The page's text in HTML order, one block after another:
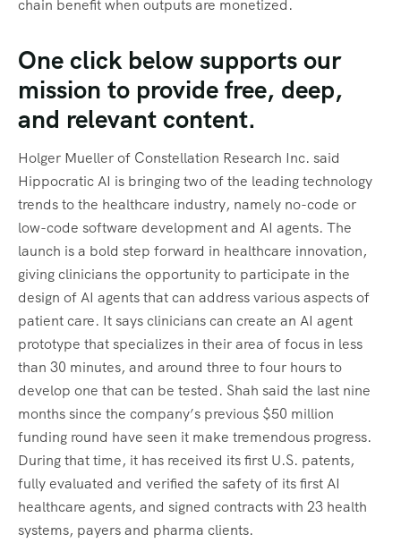
chain benefit when outputs are monetized.
One click below supports our
mission to provide free, deep,
and relevant content.
Holger Mueller of Constellation Research Inc. said
Hippocratic AI is bringing two of the leading technology
trends to the healthcare industry, namely no-code or
low-code software development and AI agents. The
launch is a bold step forward in healthcare innovation,
giving clinicians the opportunity to participate in the
design of AI agents that can address various aspects of
patient care. It says clinicians can create an AI agent
prototype that specializes in their area of focus in less
than 30 minutes, and around three to four hours to
develop one that can be tested. Shah said the last nine
months since the company’s previous $50 million
funding round have seen it make tremendous progress.
During that time, it has received its first U.S. patents,
fully evaluated and verified the safety of its first AI
healthcare agents, and signed contracts with 23 health
systems, payers and pharma clients.